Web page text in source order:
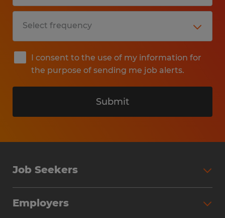
I consent to the use of my information for
the purpose of sending me job alerts.
Submit
Job Seekers
Why Work with Spherion
Employers